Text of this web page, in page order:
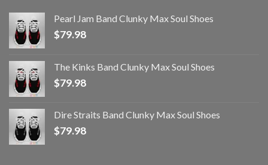
Pearl Jam Band Clunky Max Soul Shoes
$79.98
The Kinks Band Clunky Max Soul Shoes
$79.98
Dire Straits Band Clunky Max Soul Shoes
$79.98